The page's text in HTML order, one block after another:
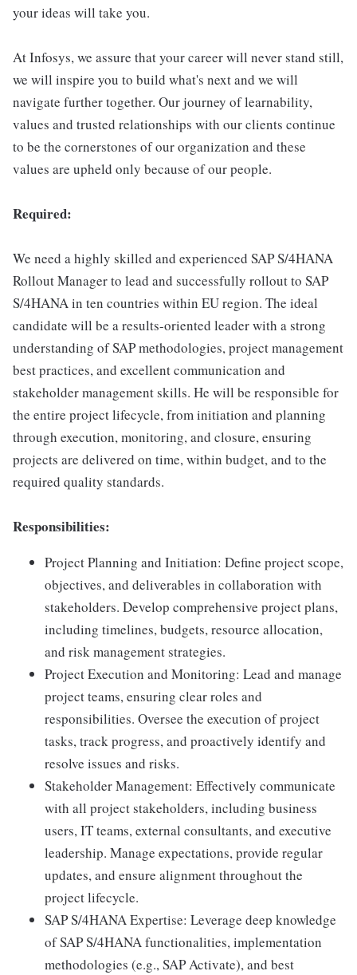
your ideas will take you.
At Infosys, we assure that your career will never stand still,
we will inspire you to build what's next and we will
navigate further together. Our journey of learnability,
values and trusted relationships with our clients continue
to be the cornerstones of our organization and these
values are upheld only because of our people.
Required:
We need a highly skilled and experienced SAP S/4HANA
Rollout Manager to lead and successfully rollout to SAP
S/4HANA in ten countries within EU region. The ideal
candidate will be a results-oriented leader with a strong
understanding of SAP methodologies, project management
best practices, and excellent communication and
stakeholder management skills. He will be responsible for
the entire project lifecycle, from initiation and planning
through execution, monitoring, and closure, ensuring
projects are delivered on time, within budget, and to the
required quality standards.
Responsibilities:
Project Planning and Initiation: Define project scope,
objectives, and deliverables in collaboration with
stakeholders. Develop comprehensive project plans,
including timelines, budgets, resource allocation,
and risk management strategies.
Project Execution and Monitoring: Lead and manage
project teams, ensuring clear roles and
responsibilities. Oversee the execution of project
tasks, track progress, and proactively identify and
resolve issues and risks.
Stakeholder Management: Effectively communicate
with all project stakeholders, including business
users, IT teams, external consultants, and executive
leadership. Manage expectations, provide regular
updates, and ensure alignment throughout the
project lifecycle.
SAP S/4HANA Expertise: Leverage deep knowledge
of SAP S/4HANA functionalities, implementation
methodologies (e.g., SAP Activate), and best